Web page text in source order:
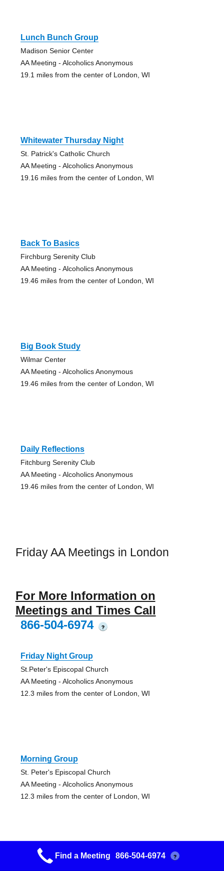
Lunch Bunch Group
Madison Senior Center
AA Meeting - Alcoholics Anonymous
19.1 miles from the center of London, WI
Whitewater Thursday Night
St. Patrick's Catholic Church
AA Meeting - Alcoholics Anonymous
19.16 miles from the center of London, WI
Back To Basics
Firchburg Serenity Club
AA Meeting - Alcoholics Anonymous
19.46 miles from the center of London, WI
Big Book Study
Wilmar Center
AA Meeting - Alcoholics Anonymous
19.46 miles from the center of London, WI
Daily Reflections
Fitchburg Serenity Club
AA Meeting - Alcoholics Anonymous
19.46 miles from the center of London, WI
Friday AA Meetings in London
For More Information on
Meetings and Times Call
866-504-6974
?
Friday Night Group
St.Peter's Episcopal Church
AA Meeting - Alcoholics Anonymous
12.3 miles from the center of London, WI
Morning Group
St. Peter's Episcopal Church
AA Meeting - Alcoholics Anonymous
12.3 miles from the center of London, WI
It’s A God Thing
Find a Meeting 866-504-6974 ?